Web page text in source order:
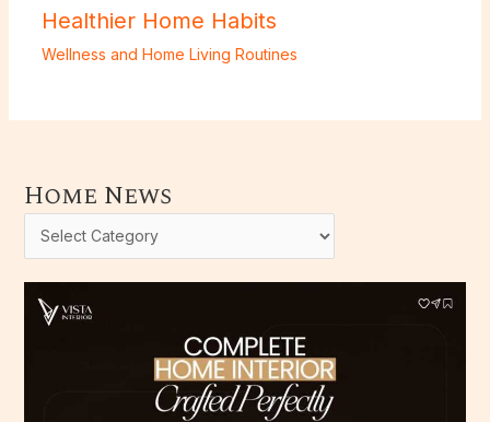
Healthier Home Habits
Wellness and Home Living Routines
Home News